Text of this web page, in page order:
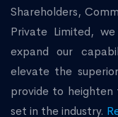
Shareholders,
Private Limited,
expand our
elevate the
provide to
set in the industry.